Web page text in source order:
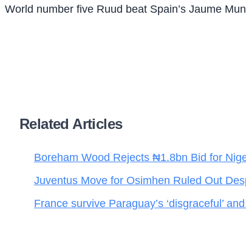
World number five Ruud beat Spain’s Jaume
Related Articles
Boreham Wood Rejects ₦1.8bn Bid for
Juventus Move for Osimhen Ruled Out
France survive Paraguay’s ‘disgraceful’